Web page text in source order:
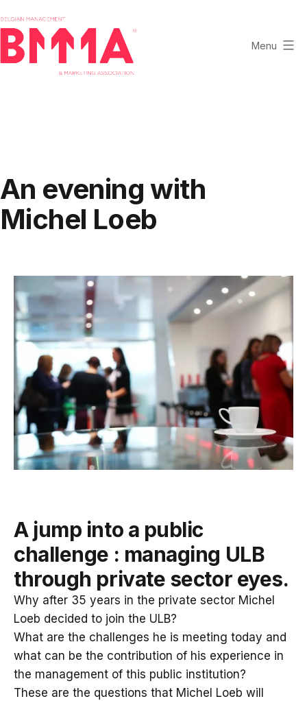
to
content
Marketing
Association
Menu
An evening with
Michel Loeb
A jump into a public
challenge : managing ULB
through private sector eyes.
Why after 35 years in the private sector Michel
Loeb decided to join the ULB?
What are the challenges he is meeting today and
what can be the contribution of his experience in
the management of this public institution?
These are the questions that Michel Loeb will